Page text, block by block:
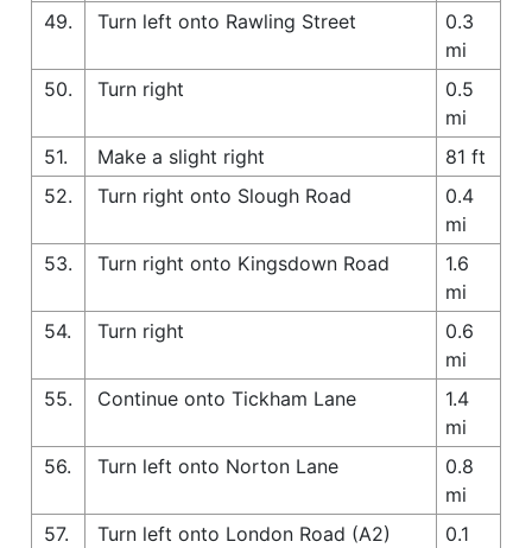
49.
Turn left onto Rawling Street
0.3
mi
50.
Turn right
0.5
mi
51.
Make a slight right
81 ft
52.
Turn right onto Slough Road
0.4
mi
53.
Turn right onto Kingsdown Road
1.6
mi
54.
Turn right
0.6
mi
55.
Continue onto Tickham Lane
1.4
mi
56.
Turn left onto Norton Lane
0.8
mi
57.
Turn left onto London Road (A2)
0.1